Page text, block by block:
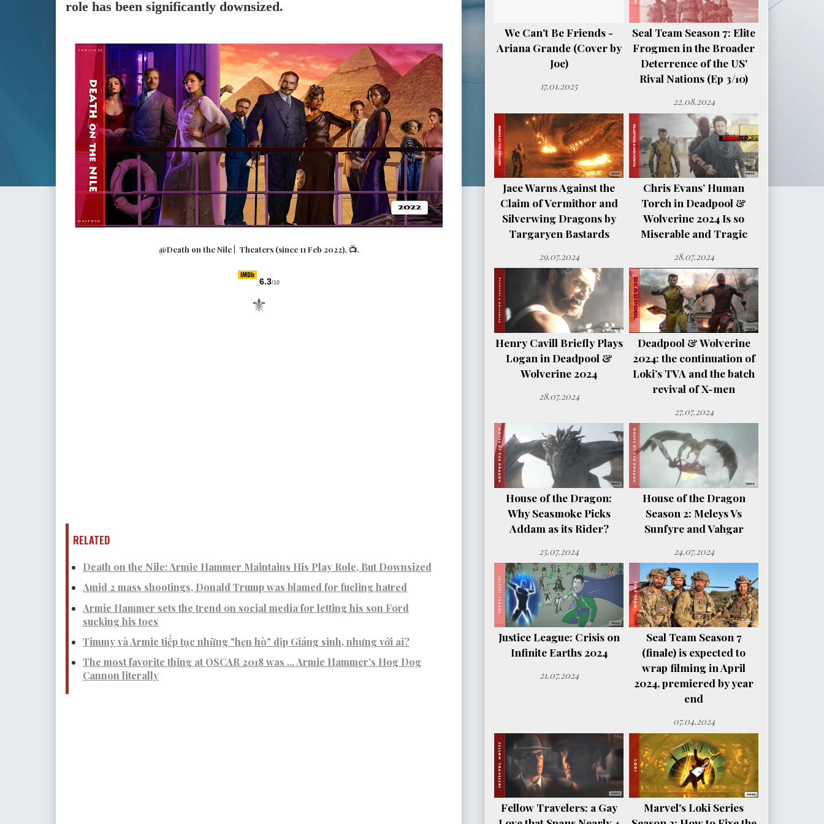
role has been significantly downsized.
@Death on the Nile | Theaters (since 11 Feb 2022), 📺.
6.3/10
⚜
RELATED
Death on the Nile: Armie Hammer Maintains His Play Role, But Downsized
Amid 2 mass shootings, Donald Trump was blamed for fueling hatred
Armie Hammer sets the trend on social media for letting his son Ford
sucking his toes
Timmy và Armie tiếp tục những "hẹn hò" dịp Giáng sinh, nhưng với ai?
The most favorite thing at OSCAR 2018 was ... Armie Hammer's Hog Dog
Cannon literally
We Can't Be Friends -
Ariana Grande (Cover by
Joe)
17.01.2025
Seal Team Season 7: Elite
Frogmen in the Broader
Deterrence of the US'
Rival Nations (Ep 3/10)
22.08.2024
Jace Warns Against the
Claim of Vermithor and
Silverwing Dragons by
Targaryen Bastards
29.07.2024
Chris Evans’ Human
Torch in Deadpool &
Wolverine 2024 Is so
Miserable and Tragic
28.07.2024
Henry Cavill Briefly Plays
Logan in Deadpool &
Wolverine 2024
28.07.2024
Deadpool & Wolverine
2024: the continuation of
Loki’s TVA and the batch
revival of X-men
27.07.2024
House of the Dragon:
Why Seasmoke Picks
Addam as its Rider?
25.07.2024
House of the Dragon
Season 2: Meleys Vs
Sunfyre and Vahgar
24.07.2024
Justice League: Crisis on
Infinite Earths 2024
21.07.2024
Seal Team Season 7
(finale) is expected to
wrap filming in April
2024, premiered by year
end
07.04.2024
Fellow Travelers: a Gay
Marvel's Loki Series